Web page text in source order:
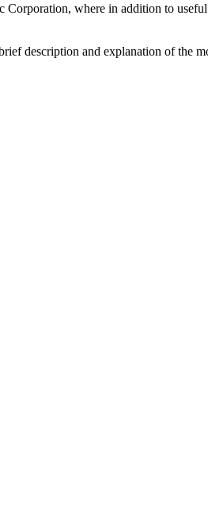
where in addition to
description and explanation of the